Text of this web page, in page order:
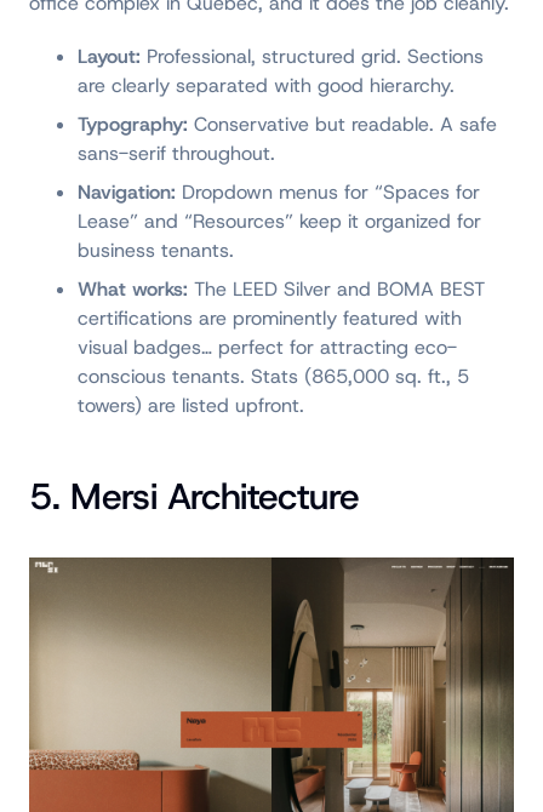
Layout: Professional, structured grid. Sections
are clearly separated with good hierarchy.
Typography: Conservative but readable. A safe
sans-serif throughout.
Navigation: Dropdown menus for “Spaces for
Lease” and “Resources” keep it organized for
business tenants.
What works: The LEED Silver and BOMA BEST
certifications are prominently featured with
visual badges… perfect for attracting eco-
conscious tenants. Stats (865,000 sq. ft., 5
towers) are listed upfront.
5. Mersi Architecture